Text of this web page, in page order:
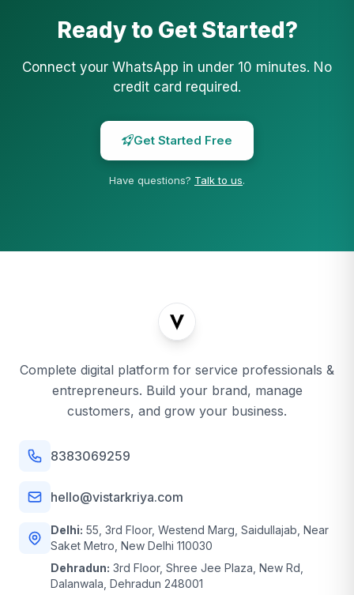
Ready to Get Started?
Connect your WhatsApp in under 10 minutes. No
credit card required.
Get Started Free
Have questions? Talk to us.
Complete digital platform for service professionals &
entrepreneurs. Build your brand, manage
customers, and grow your business.
8383069259
hello@vistarkriya.com
Delhi: 55, 3rd Floor, Westend Marg, Saidullajab, Near
Saket Metro, New Delhi 110030
Dehradun: 3rd Floor, Shree Jee Plaza, New Rd,
Dalanwala, Dehradun 248001